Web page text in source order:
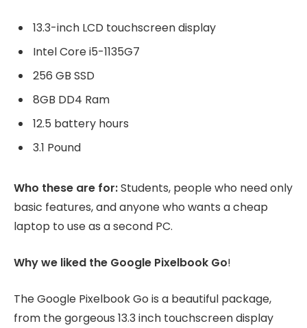
13.3-inch LCD touchscreen display
Intel Core i5-1135G7
256 GB SSD
8GB DD4 Ram
12.5 battery hours
3.1 Pound
Who these are for:Students, people who need only
basic features, and anyone who wants a cheap
laptop to use as a second PC.
Why we liked the Google Pixelbook Go!
The Google Pixelbook Go is a beautiful package,
from the gorgeous 13.3 inch touchscreen display